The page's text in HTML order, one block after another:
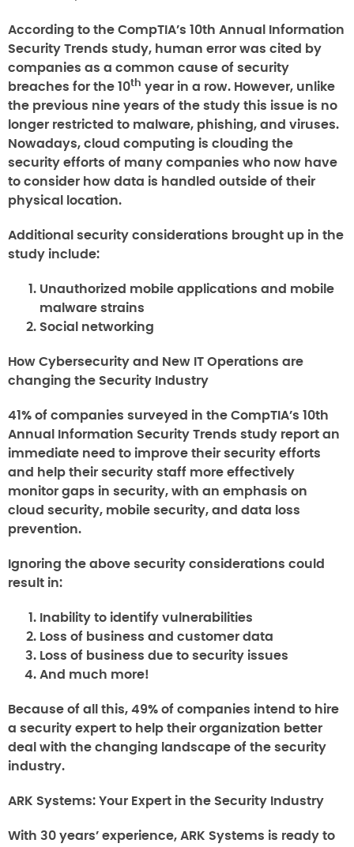
According to the CompTIA’s 10th Annual Information
Security Trends study, human error was cited by
companies as a common cause of security
breaches for the 10th year in a row. However, unlike
the previous nine years of the study this issue is no
longer restricted to malware, phishing, and viruses.
Nowadays, cloud computing is clouding the
security efforts of many companies who now have
to consider how data is handled outside of their
physical location.
Additional security considerations brought up in the
study include:
Unauthorized mobile applications and mobile
malware strains
Social networking
How Cybersecurity and New IT Operations are
changing the Security Industry
41% of companies surveyed in the CompTIA’s 10th
Annual Information Security Trends study report an
immediate need to improve their security efforts
and help their security staff more effectively
monitor gaps in security, with an emphasis on
cloud security, mobile security, and data loss
prevention.
Ignoring the above security considerations could
result in:
Inability to identify vulnerabilities
Loss of business and customer data
Loss of business due to security issues
And much more!
Because of all this, 49% of companies intend to hire
a security expert to help their organization better
deal with the changing landscape of the security
industry.
ARK Systems: Your Expert in the Security Industry
With 30 years’ experience, ARK Systems is ready to